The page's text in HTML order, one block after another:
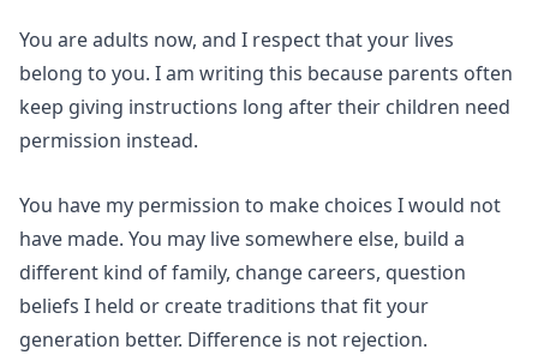
You are adults now, and I respect that your lives
belong to you. I am writing this because parents often
keep giving instructions long after their children need
permission instead.
You have my permission to make choices I would not
have made. You may live somewhere else, build a
different kind of family, change careers, question
beliefs I held or create traditions that fit your
generation better. Difference is not rejection.